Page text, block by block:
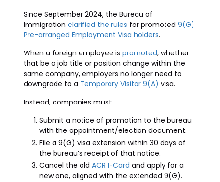
Since September 2024, the Bureau of
Immigration clarified the rules for promoted 9(G)
Pre-arranged Employment Visa holders.
When a foreign employee is promoted, whether
that be a job title or position change within the
same company, employers no longer need to
downgrade to a Temporary Visitor 9(A) visa.
Instead, companies must:
Submit a notice of promotion to the bureau
with the appointment/election document.
File a 9(G) visa extension within 30 days of
the bureau’s receipt of that notice.
Cancel the old ACR I-Card and apply for a
new one, aligned with the extended 9(G).